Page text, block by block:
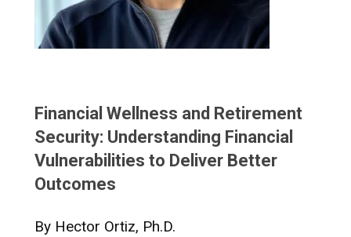
Financial Wellness and Retirement
Security: Understanding Financial
Vulnerabilities to Deliver Better
Outcomes
By Hector Ortiz, Ph.D.